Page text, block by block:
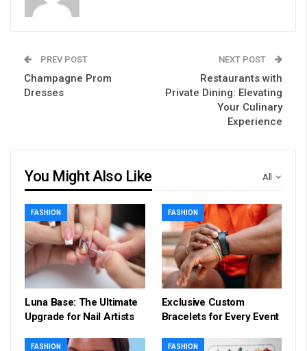
PREV POST
Champagne Prom
Dresses
NEXT POST
Restaurants with
Private Dining: Elevating
Your Culinary
Experience
All
You Might Also Like
FASHION
Luna Base: The Ultimate
Upgrade for Nail Artists
FASHION
Exclusive Custom
Bracelets for Every Event
FASHION FASHION